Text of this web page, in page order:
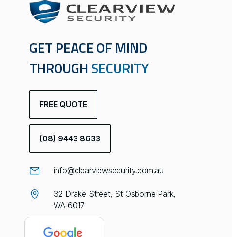
GET PEACE OF MIND
THROUGH SECURITY
FREE QUOTE
(08) 9443 8633
info@clearviewsecurity.com.au
32 Drake Street, St Osborne Park,
WA 6017